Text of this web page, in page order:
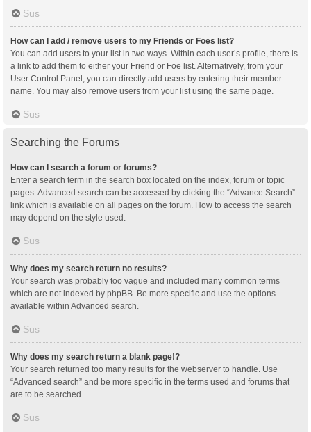
Sus
How can I add / remove users to my Friends or Foes list?
You can add users to your list in two ways. Within each user’s profile, there is
a link to add them to either your Friend or Foe list. Alternatively, from your
User Control Panel, you can directly add users by entering their member
name. You may also remove users from your list using the same page.
Sus
Searching the Forums
How can I search a forum or forums?
Enter a search term in the search box located on the index, forum or topic
pages. Advanced search can be accessed by clicking the “Advance Search”
link which is available on all pages on the forum. How to access the search
may depend on the style used.
Sus
Why does my search return no results?
Your search was probably too vague and included many common terms
which are not indexed by phpBB. Be more specific and use the options
available within Advanced search.
Sus
Why does my search return a blank page!?
Your search returned too many results for the webserver to handle. Use
“Advanced search” and be more specific in the terms used and forums that
are to be searched.
Sus